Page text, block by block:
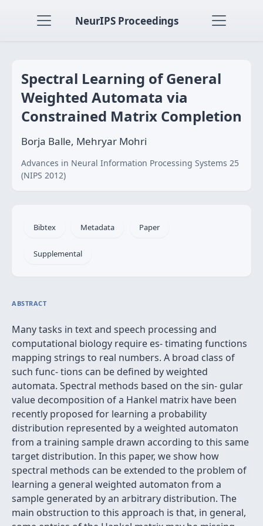
NeurIPS Proceedings
Spectral Learning of General
Weighted Automata via
Constrained Matrix Completion
Borja Balle, Mehryar Mohri
Advances in Neural Information Processing Systems 25
(NIPS 2012)
Bibtex Metadata Paper
Supplemental
ABSTRACT
Many tasks in text and speech processing and
computational biology require es- timating functions
mapping strings to real numbers. A broad class of
such func- tions can be deﬁned by weighted
automata. Spectral methods based on the sin- gular
value decomposition of a Hankel matrix have been
recently proposed for learning a probability
distribution represented by a weighted automaton
from a training sample drawn according to this same
target distribution. In this paper, we show how
spectral methods can be extended to the problem of
learning a general weighted automaton from a
sample generated by an arbitrary distribution. The
main obstruction to this approach is that, in general,